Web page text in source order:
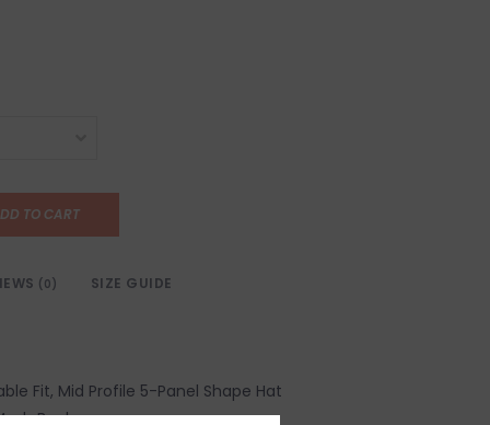
TO CART
(0) SIZE GUIDE
Fit, Mid Profile 5-Panel Shape Hat
Back